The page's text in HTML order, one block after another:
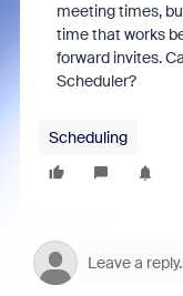
meeting times,
time that works
forward invites.
Scheduler?
Scheduling